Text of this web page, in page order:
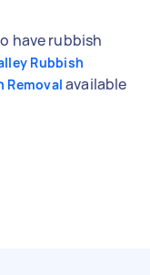
have rubbish
Rubbish
Removal available